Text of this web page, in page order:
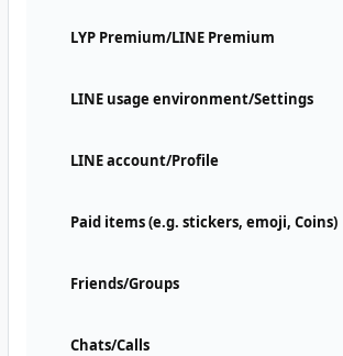
LYP Premium/LINE Premium
LINE usage environment/Settings
LINE account/Profile
Paid items (e.g. stickers, emoji, Coins)
Friends/Groups
Chats/Calls